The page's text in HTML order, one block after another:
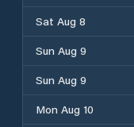
Sat Aug 8
Sun Aug 9
Sun Aug 9
Mon Aug 10